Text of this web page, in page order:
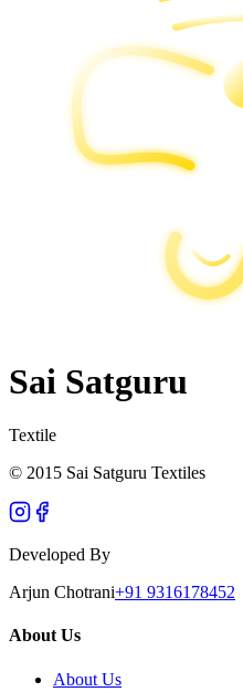
Sai Satguru
Textile
© 2015 Sai Satguru Textiles
Developed By
Arjun Chotrani+91 9316178452
About Us
About Us